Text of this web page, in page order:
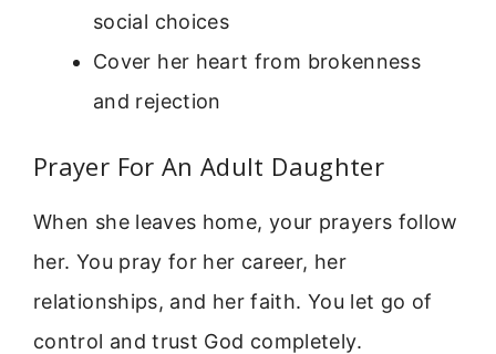
social choices
Cover her heart from brokenness
and rejection
Prayer For An Adult Daughter
When she leaves home, your prayers follow
her. You pray for her career, her
relationships, and her faith. You let go of
control and trust God completely.